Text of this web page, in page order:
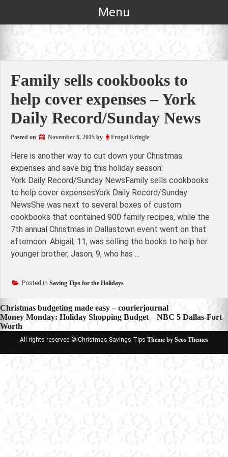
Menu
Family sells cookbooks to
help cover expenses – York
Daily Record/Sunday News
Posted on November 8, 2015 by Frugal Kringle
Here is another way to cut down your Christmas
expenses and save big this holiday season:
York Daily Record/Sunday NewsFamily sells cookbooks
to help cover expensesYork Daily Record/Sunday
NewsShe was next to several boxes of custom
cookbooks that contained 900 family recipes, while the
7th annual Christmas in Dallastown event went on that
afternoon. Abigail, 11, was selling the books to help her
younger brother, Jason, 9, who has …
Posted in Saving Tips for the Holidays
Post
navigation
Christmas budgeting made easy – courierjournal
Money Monday: Holiday Shopping Budget – NBC 5 Dallas-Fort
Worth
All rights reserved © Christmas Savings Tips Theme by Seos Themes